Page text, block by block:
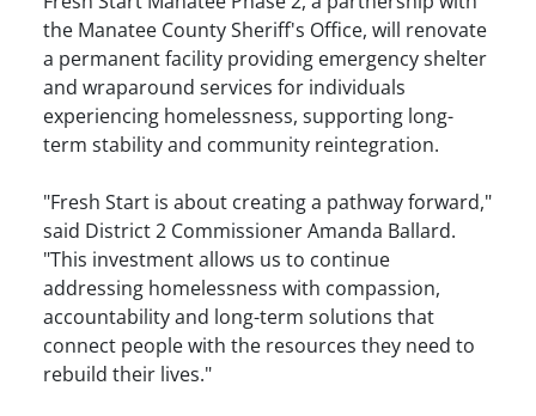
the Manatee County Sheriff's Office, will renovate
a permanent facility providing emergency shelter
and wraparound services for individuals
experiencing homelessness, supporting long-
term stability and community reintegration.
"Fresh Start is about creating a pathway forward,"
said District 2 Commissioner Amanda Ballard.
"This investment allows us to continue
addressing homelessness with compassion,
accountability and long-term solutions that
connect people with the resources they need to
rebuild their lives."